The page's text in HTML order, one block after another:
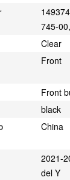
745-
Clear
Front
Front
black
China
2021-
del Y